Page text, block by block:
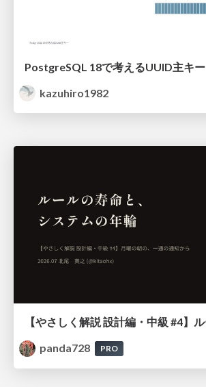
PostgreSQL 18で考えるUUID主キー
kazuhiro1982
panda728
PRO